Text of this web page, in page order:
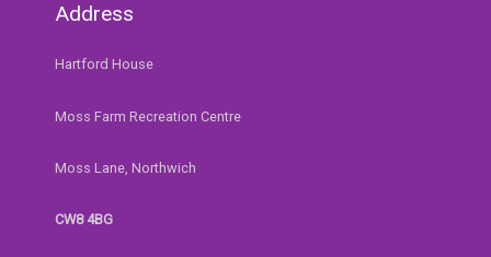
Address
Hartford House
Moss Farm Recreation Centre
Moss Lane, Northwich
CW8 4BG